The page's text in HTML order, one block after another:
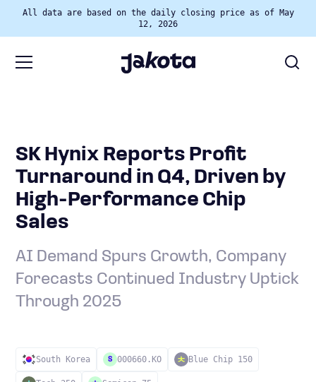
All data are based on the daily closing price as of May
12, 2026
SK Hynix Reports Profit
Turnaround in Q4, Driven by
High-Performance Chip
Sales
AI Demand Spurs Growth, Company
Forecasts Continued Industry Uptick
Through 2025
South Korea S 000660.KO Blue Chip 150